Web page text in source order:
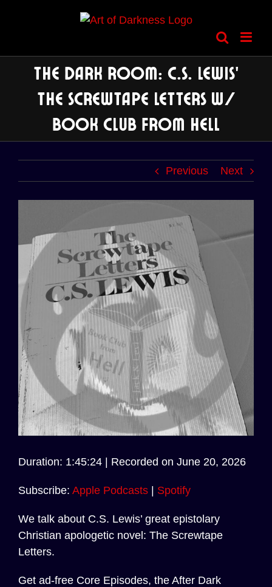
The Dark Room: C.S. Lewis’
The Screwtape Letters w/
Book Club from Hell
Previous Next
Audio
Duration: 1:45:24 Recorded on June 20, 2026
Subscribe: Apple Podcasts Spotify
We talk about C.S. Lewis’ great epistolary
Christian apologetic novel: The Screwtape
Letters.
Get ad-free Core Episodes, the After Dark